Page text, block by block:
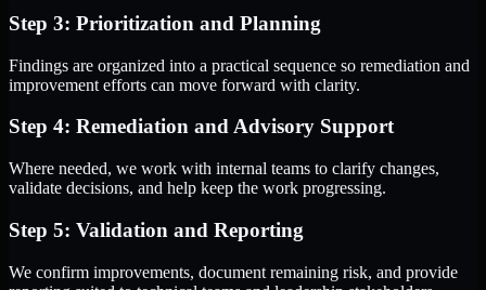
Step 3: Prioritization and Planning
Findings are organized into a practical sequence so remediation and
improvement efforts can move forward with clarity.
Step 4: Remediation and Advisory Support
Where needed, we work with internal teams to clarify changes,
validate decisions, and help keep the work progressing.
Step 5: Validation and Reporting
We confirm improvements, document remaining risk, and provide